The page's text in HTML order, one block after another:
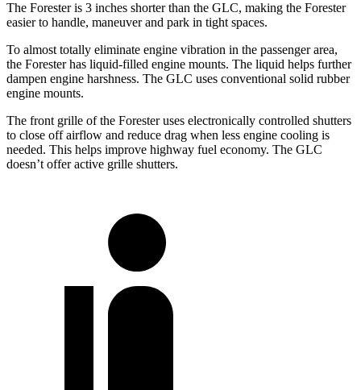
The Forester is 3 inches shorter than the GLC, making the Forester
easier to handle, maneuver and park in tight spaces.
To almost totally eliminate engine vibration in the passenger area,
the Forester has liquid-filled engine mounts. The liquid helps further
dampen engine harshness. The GLC uses conventional solid rubber
engine mounts.
The front grille of the Forester uses electronically controlled shutters
to close off airflow and reduce drag when less engine cooling is
needed. This helps improve highway fuel economy. The GLC
doesn’t offer active grille shutters.